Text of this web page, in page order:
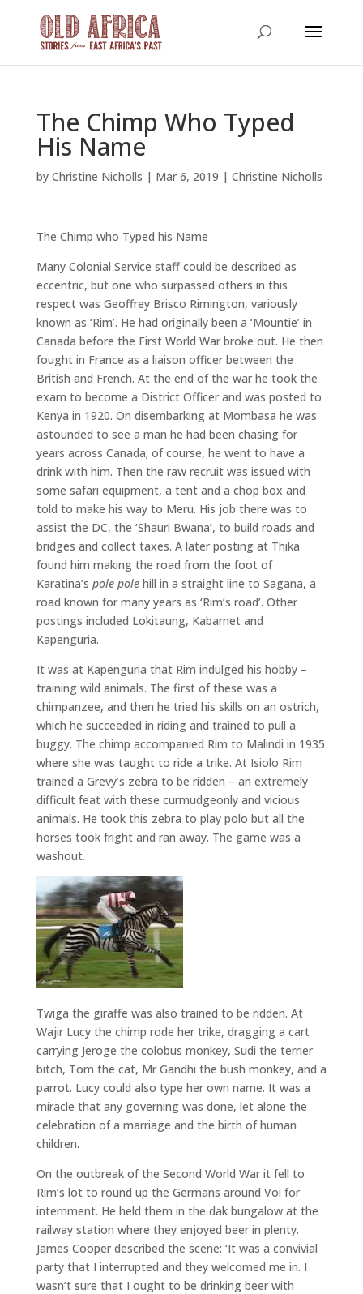
The Chimp Who Typed
His Name
by Christine Nicholls | Mar 6, 2019 | Christine Nicholls
The Chimp who Typed his Name
Many Colonial Service staff could be described as
eccentric, but one who surpassed others in this
respect was Geoffrey Brisco Rimington, variously
known as ‘Rim’. He had originally been a ‘Mountie’ in
Canada before the First World War broke out. He then
fought in France as a liaison officer between the
British and French. At the end of the war he took the
exam to become a District Officer and was posted to
Kenya in 1920. On disembarking at Mombasa he was
astounded to see a man he had been chasing for
years across Canada; of course, he went to have a
drink with him. Then the raw recruit was issued with
some safari equipment, a tent and a chop box and
told to make his way to Meru. His job there was to
assist the DC, the ‘Shauri Bwana’, to build roads and
bridges and collect taxes. A later posting at Thika
found him making the road from the foot of
Karatina’s pole polehill in a straight line to Sagana, a
road known for many years as ‘Rim’s road’. Other
postings included Lokitaung, Kabarnet and
Kapenguria.
It was at Kapenguria that Rim indulged his hobby –
training wild animals. The first of these was a
chimpanzee, and then he tried his skills on an ostrich,
which he succeeded in riding and trained to pull a
buggy. The chimp accompanied Rim to Malindi in 1935
where she was taught to ride a trike. At Isiolo Rim
trained a Grevy’s zebra to be ridden – an extremely
difficult feat with these curmudgeonly and vicious
animals. He took this zebra to play polo but all the
horses took fright and ran away. The game was a
washout.
Twiga the giraffe was also trained to be ridden. At
Wajir Lucy the chimp rode her trike, dragging a cart
carrying Jeroge the colobus monkey, Sudi the terrier
bitch, Tom the cat, Mr Gandhi the bush monkey, and a
parrot. Lucy could also type her own name. It was a
miracle that any governing was done, let alone the
celebration of a marriage and the birth of human
children.
On the outbreak of the Second World War it fell to
Rim’s lot to round up the Germans around Voi for
internment. He held them in the dak bungalow at the
railway station where they enjoyed beer in plenty.
James Cooper described the scene: ‘It was a convivial
party that I interrupted and they welcomed me in. I
wasn’t sure that I ought to be drinking beer with